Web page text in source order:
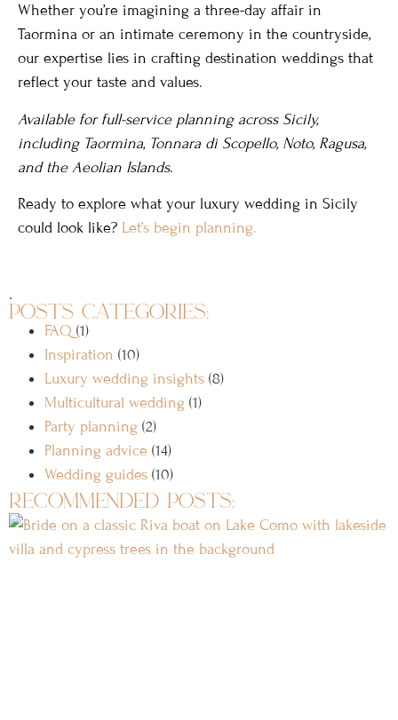
Whether you’re imagining a three-day affair in
Taormina or an intimate ceremony in the countryside,
our expertise lies in crafting destination weddings that
reflect your taste and values.
Available for full-service planning across Sicily,
including Taormina, Tonnara di Scopello, Noto, Ragusa,
and the Aeolian Islands.
Ready to explore what your luxury wedding in Sicily
could look like? Let’s begin planning.
posts categories:
.
FAQ (1)
Inspiration (10)
Luxury wedding insights (8)
Multicultural wedding (1)
Party planning (2)
Planning advice (14)
Wedding guides (10)
recommended posts: